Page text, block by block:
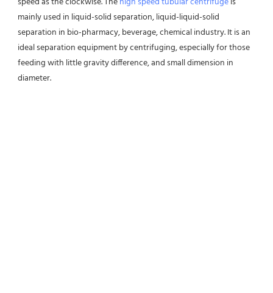
mainly used in liquid-solid separation, liquid-liquid-solid
separation in bio-pharmacy, beverage, chemical industry. It is an
ideal separation equipment by centrifuging, especially for those
feeding with little gravity difference, and small dimension in
diameter.